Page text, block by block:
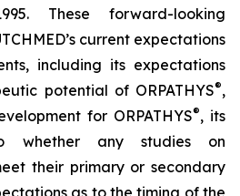
These forward-looking
current expectations
including its expectations
potential of ORPATHYS®,
for ORPATHYS®, its
whether any studies on
their primary or secondary
as to the timing of the